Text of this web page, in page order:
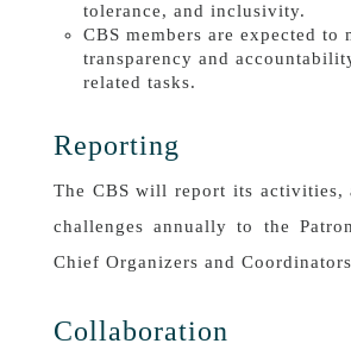
tolerance, and inclusivity.
CBS members are expected to
transparency and
related tasks.
Reporting
The CBS will report its activities,
challenges annually to the
Chief Organizers and
Collaboration